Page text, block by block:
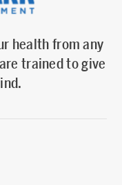
health from any
trained to give